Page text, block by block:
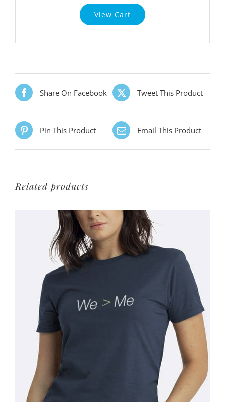
View Cart
Share On Facebook Tweet This Product
Pin This Product Email This Product
Related products